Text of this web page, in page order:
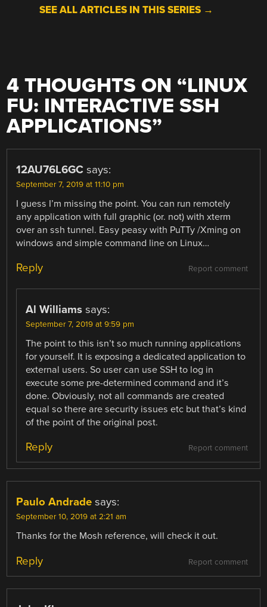
SEE ALL ARTICLES IN THIS SERIES →
4 THOUGHTS ON “LINUX
FU: INTERACTIVE SSH
APPLICATIONS”
12AU76L6GC says:
September 7, 2019 at 11:10 pm
I guess I’m missing the point. You can run remotely
any application with full graphic (or. not) with xterm
over an ssh tunnel. Easy peasy with PuTTy /Xming on
windows and simple command line on Linux…
Report comment
Reply
Al Williams says:
September 7, 2019 at 9:59 pm
The point to this isn’t so much running applications
for yourself. It is exposing a dedicated application to
external users. So user can use SSH to log in
execute some pre-determined command and it’s
done. Obviously, not all commands are created
equal so there are security issues etc but that’s kind
of the point of the original post.
Report comment
Reply
Paulo Andrade says:
September 10, 2019 at 2:21 am
Thanks for the Mosh reference, will check it out.
Report comment
Reply